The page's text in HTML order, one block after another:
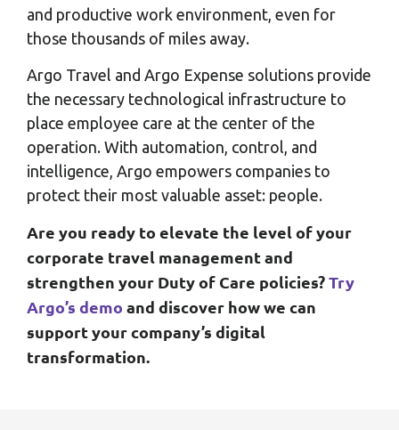
and productive work environment, even for
those thousands of miles away.
Argo Travel and Argo Expense solutions provide
the necessary technological infrastructure to
place employee care at the center of the
operation. With automation, control, and
intelligence, Argo empowers companies to
protect their most valuable asset: people.
Are you ready to elevate the level of your
corporate travel management and
strengthen your Duty of Care policies?Try
Argo’s demo and discover how we can
support your company’s digital
transformation.